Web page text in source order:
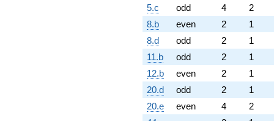
5.c
odd 4
2
8.b
even 2
1
8.d
odd 2
1
11.b
odd 2
1
12.b
even 2
1
20.d
odd 2
1
20.e
even 4
2